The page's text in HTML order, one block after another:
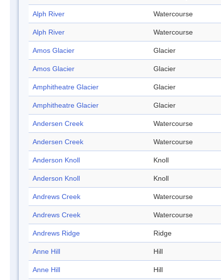
Alph River Watercourse
Alph River Watercourse
Amos Glacier Glacier
Amos Glacier Glacier
Amphitheatre Glacier Glacier
Amphitheatre Glacier Glacier
Andersen Creek Watercourse
Andersen Creek Watercourse
Anderson Knoll Knoll
Anderson Knoll Knoll
Andrews Creek Watercourse
Andrews Creek Watercourse
Andrews Ridge Ridge
Anne Hill Hill
Anne Hill Hill